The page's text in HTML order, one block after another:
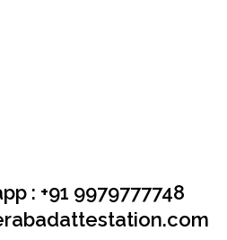
: +91 9979777748